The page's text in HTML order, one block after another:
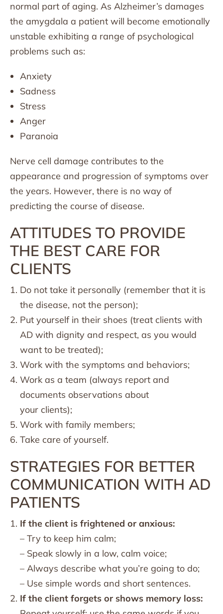
normal part of aging. As Alzheimer’s damages
the amygdala a patient will become emotionally
unstable exhibiting a range of psychological
problems such as:
Anxiety
Sadness
Stress
Anger
Paranoia
Nerve cell damage contributes to the
appearance and progression of symptoms over
the years. However, there is no way of
predicting the course of disease.
ATTITUDES TO PROVIDE
THE BEST CARE FOR
CLIENTS
Do not take it personally (remember that it is
the disease, not the person);
Put yourself in their shoes (treat clients with
AD with dignity and respect, as you would
want to be treated);
Work with the symptoms and behaviors;
Work as a team (always report and
documents observations about
your clients);
Work with family members;
Take care of yourself.
STRATEGIES FOR BETTER
COMMUNICATION WITH AD
PATIENTS
If the client is frightened or anxious:
– Try to keep him calm;
– Speak slowly in a low, calm voice;
– Always describe what you’re going to do;
– Use simple words and short sentences.
If the client forgets or shows memory loss: